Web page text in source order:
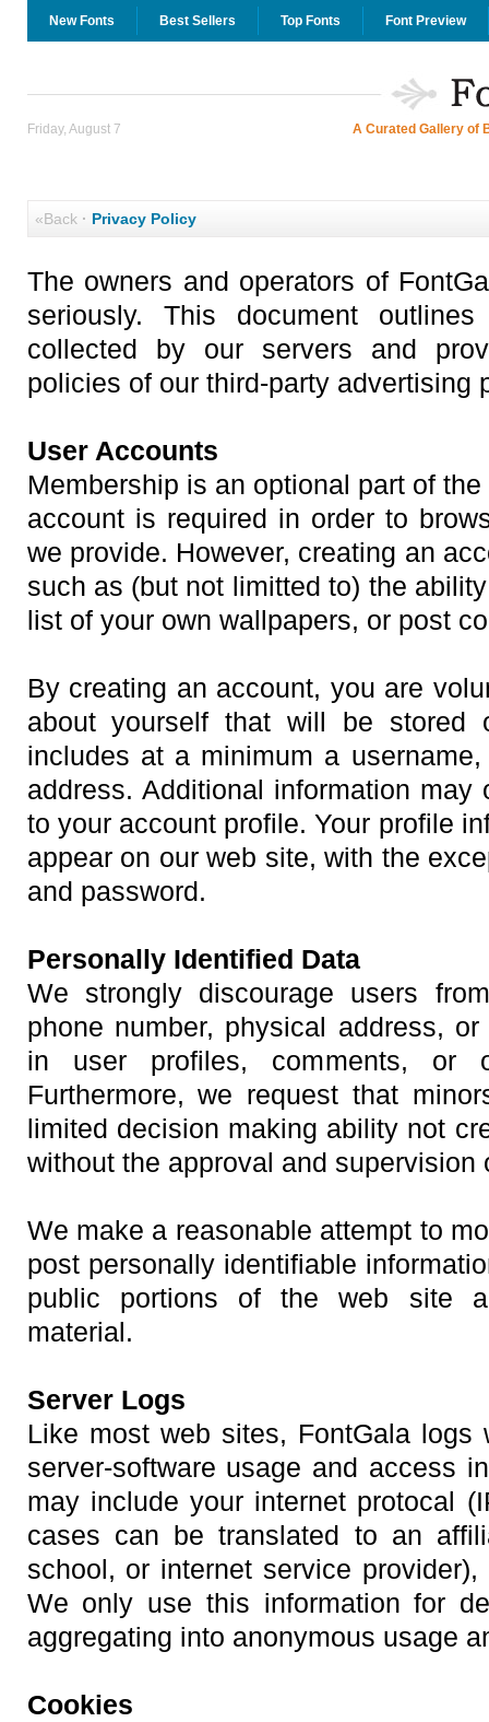
New Fonts Best Sellers Top Fonts Font Preview
Friday, August 7 A Curated Gallery of
«Back· Privacy Policy
The owners and operators of
seriously. This document
collected by our servers and
policies of our third-party advertising
User Accounts
Membership is an optional part of
account is required in order to
we provide. However, creating an
such as (but not limitted to) the
list of your own wallpapers, or post
By creating an account, you are
about yourself that will be stored
includes at a minimum a
address. Additional information
to your account profile. Your profile
appear on our web site, with the
and password.
Personally Identified Data
We strongly discourage users
phone number, physical address,
in user profiles, comments, or
Furthermore, we request that
limited decision making ability not
without the approval and supervision
We make a reasonable attempt to
post personally identifiable
public portions of the web site
material.
Server Logs
Like most web sites, FontGala logs
server-software usage and access
may include your internet protocal
cases can be translated to an
school, or internet service
We only use this information for
aggregating into anonymous usage
Cookies